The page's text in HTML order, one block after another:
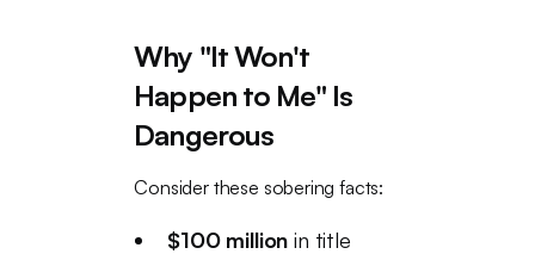
Why "It Won't
Happen to Me" Is
Dangerous
Consider these sobering facts:
$100 million in title